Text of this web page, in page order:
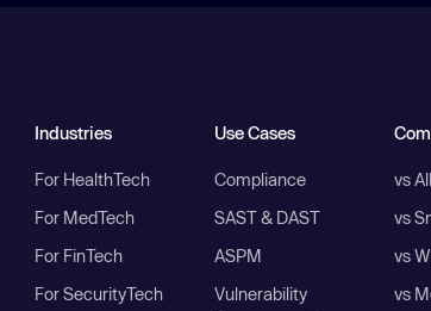
Industries
For HealthTech
For MedTech
For FinTech
For SecurityTech
Use Cases
Compliance
SAST & DAST
ASPM
Vulnerability
vs
vs
vs
vs